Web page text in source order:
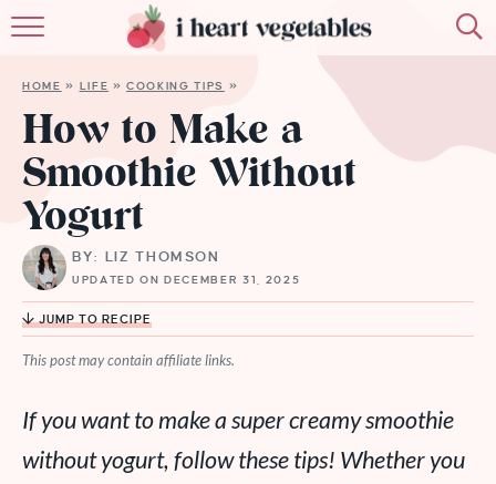
RECIPES
HOME » LIFE »COOKING TIPS »
How to Make a
Smoothie Without
Yogurt
BY: LIZ THOMSON
UPDATED ON DECEMBER 31, 2025
JUMP TO RECIPE
This post may contain affiliate links.
If you want to make a super creamy smoothie
without yogurt, follow these tips! Whether you